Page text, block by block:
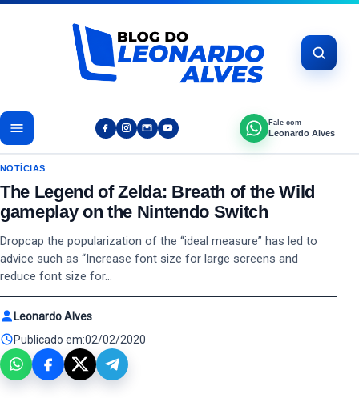
Pular para o conteúdo
Fale com
Leonardo Alves
NOTÍCIAS
The Legend of Zelda: Breath of the Wild
gameplay on the Nintendo Switch
Dropcap the popularization of the “ideal measure” has led to
advice such as “Increase font size for large screens and
reduce font size for…
Leonardo Alves
Publicado em:02/02/2020